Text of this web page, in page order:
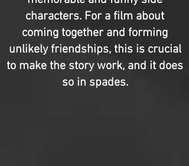
characters. For a film about
coming together and forming
unlikely friendships, this is crucial
to make the story work, and it does
so in spades.